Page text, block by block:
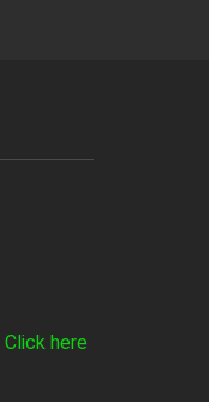
Click here